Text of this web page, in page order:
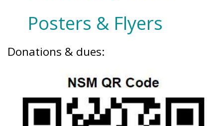
Posters & Flyers
Donations & dues: